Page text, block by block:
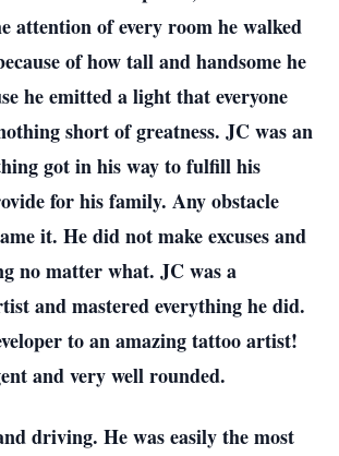
attention of every room he walked
of how tall and handsome he
he emitted a light that everyone
short of greatness. JC was an
got in his way to fulfill his
for his family. Any obstacle
it. He did not make excuses and
no matter what. JC was a
and mastered everything he did.
to an amazing tattoo artist!
and very well rounded.
driving. He was easily the most